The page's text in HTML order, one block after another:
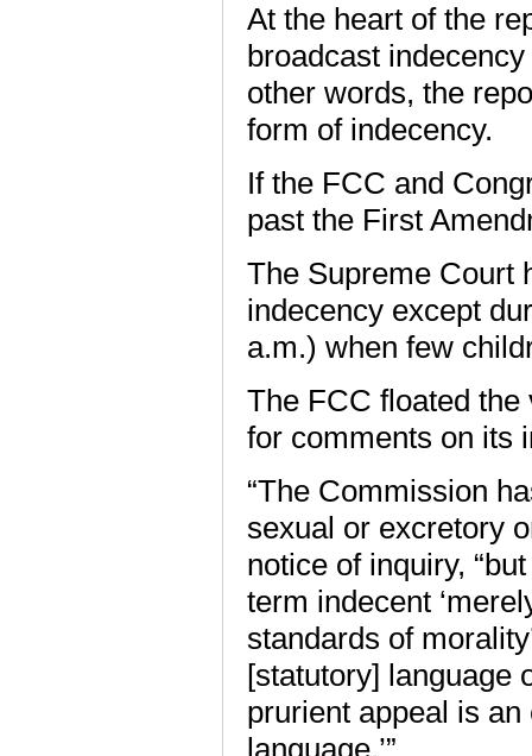
At the heart of the
broadcast
other words, the
form of indecency.
If the FCC and
past the First
The Supreme Court
indecency except
a.m.) when few
The FCC floated
for comments on its
“The Commission
sexual or excretory
notice of inquiry,
term indecent
standards of
[statutory] language
prurient appeal is
language.’”